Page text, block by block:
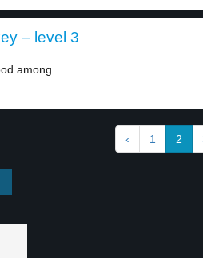
– level 3
among...
‹ 1 2